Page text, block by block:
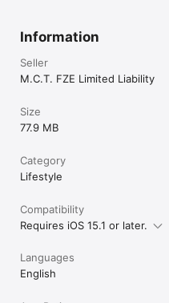
Information
Seller
M.C.T. FZE Limited Liability
Size
77.9 MB
Category
Lifestyle
Compatibility
Requires iOS 15.1 or later.
Languages
English